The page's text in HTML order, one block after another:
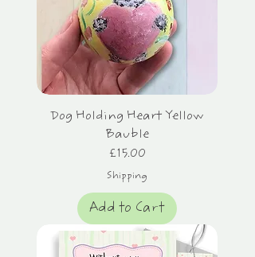
Dog Holding Heart Yellow
Bauble
Price
£15.00
Shipping
Add to Cart